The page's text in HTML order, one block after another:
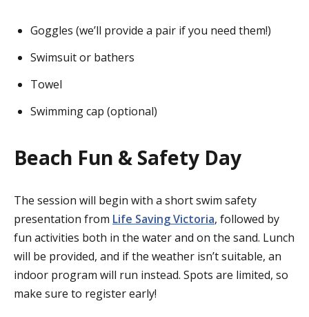
Goggles (we’ll provide a pair if you need them!)
Swimsuit or bathers
Towel
Swimming cap (optional)
Beach Fun & Safety Day
The session will begin with a short swim safety
presentation from Life Saving Victoria, followed by
fun activities both in the water and on the sand. Lunch
will be provided, and if the weather isn’t suitable, an
indoor program will run instead. Spots are limited, so
make sure to register early!